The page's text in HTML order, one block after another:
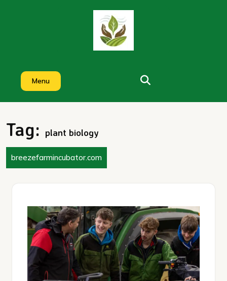
Menu
Tag: plant biology
breezefarmincubator.com